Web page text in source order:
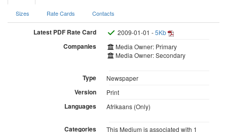
Sizes Rate Cards Contacts
Latest PDF Rate Card 2009-01-01 -5Kb
Companies
Media Owner: Primary
Media Owner: Secondary
Type Newspaper
Version Print
Languages Afrikaans (Only)
Categories
This Medium is associated with 1